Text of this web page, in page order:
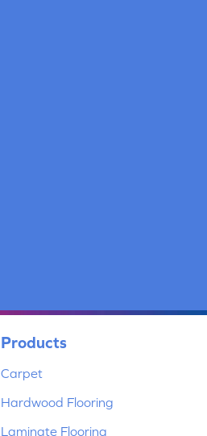
Products
Carpet
Hardwood Flooring
Laminate Flooring